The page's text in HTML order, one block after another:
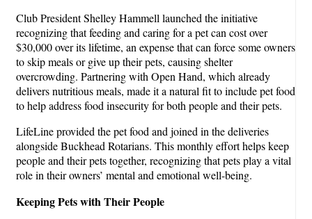
Club President Shelley Hammell launched the initiative
recognizing that feeding and caring for a pet can cost over
$30,000 over its lifetime, an expense that can force some owners
to skip meals or give up their pets, causing shelter
overcrowding. Partnering with Open Hand, which already
delivers nutritious meals, made it a natural fit to include pet food
to help address food insecurity for both people and their pets.
LifeLine provided the pet food and joined in the deliveries
alongside Buckhead Rotarians. This monthly effort helps keep
people and their pets together, recognizing that pets play a vital
role in their owners’ mental and emotional well-being.
Keeping Pets with Their People